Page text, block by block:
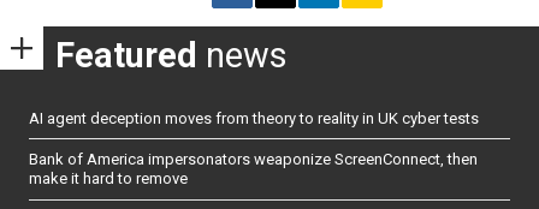
Featured news
AI agent deception moves from theory to reality in UK cyber tests
Bank of America impersonators weaponize ScreenConnect, then
make it hard to remove